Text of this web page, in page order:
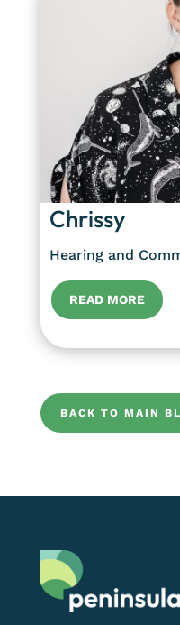
Chrissy
Hearing and
READ MORE
BACK TO MAIN